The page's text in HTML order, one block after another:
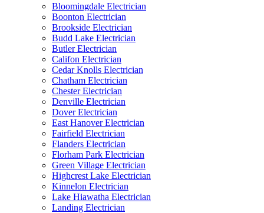
Bloomingdale Electrician
Boonton Electrician
Brookside Electrician
Budd Lake Electrician
Butler Electrician
Califon Electrician
Cedar Knolls Electrician
Chatham Electrician
Chester Electrician
Denville Electrician
Dover Electrician
East Hanover Electrician
Fairfield Electrician
Flanders Electrician
Florham Park Electrician
Green Village Electrician
Highcrest Lake Electrician
Kinnelon Electrician
Lake Hiawatha Electrician
Landing Electrician